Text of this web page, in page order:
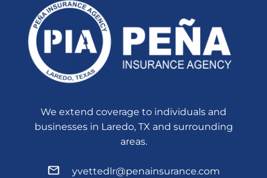
We extend coverage to individuals and
businesses in Laredo, TX and surrounding
areas.
yvettedlr@penainsurance.com